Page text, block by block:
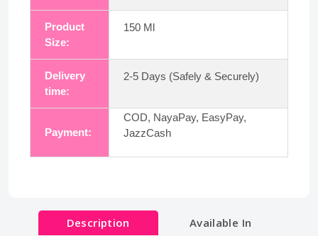
Product
Size:
150 Ml
Delivery
time:
2-5 Days (Safely & Securely)
Payment:
COD, NayaPay, EasyPay,
JazzCash
Description
Available In